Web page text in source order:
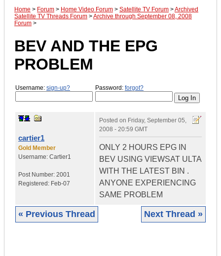
Home > Forum > Home Video Forum > Satellite TV Forum >Archived
Satellite TV Threads Forum >Archive through September 08, 2008
Forum >
BEV AND THE EPG
PROBLEM
Username: sign-up? Password: forgot?
cartier1
Gold Member
Username: Cartier1
Post Number: 2001
Registered: Feb-07
Posted on Friday, September 05,
2008 - 20:59 GMT
ONLY 2 HOURS EPG IN
BEV USING VIEWSAT ULTA
WITH THE LATEST BIN .
ANYONE EXPERIENCING
SAME PROBLEM
« Previous Thread Next Thread »